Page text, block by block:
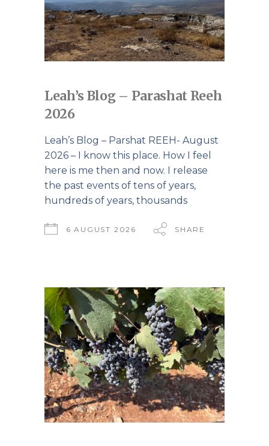
Leah’s Blog – Parashat Reeh
2026
Leah’s Blog – Parshat REEH- August
2026 – I know this place. How I feel
here is me then and now. I release
the past events of tens of years,
hundreds of years, thousands
6 AUGUST 2026 SHARE